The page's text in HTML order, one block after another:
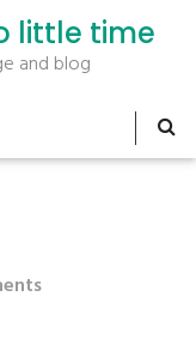
little time
and blog